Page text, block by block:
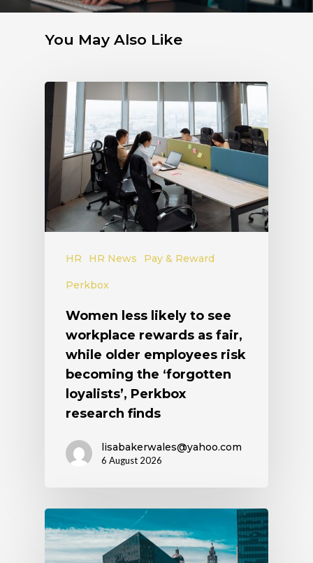
You May Also Like
HR HR News Pay & Reward
Perkbox
Women less likely to see
workplace rewards as fair,
while older employees risk
becoming the ‘forgotten
loyalists’, Perkbox
research finds
lisabakerwales@yahoo.com
6 August 2026